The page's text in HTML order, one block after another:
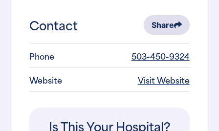
Contact Share
Phone
503-450-9324
Website
Visit Website
Is This Your Hospital?